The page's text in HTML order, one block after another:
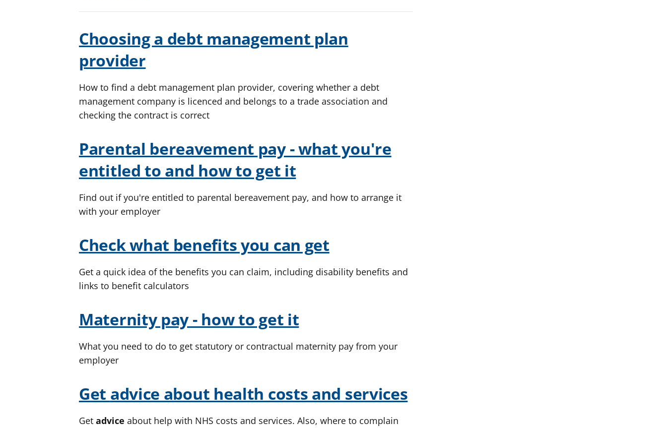
Choosing a debt management plan
provider
How to find a debt management plan provider, covering whether a debt
management company is licenced and belongs to a trade association and
checking the contract is correct
Parental bereavement pay - what you're
entitled to and how to get it
Find out if you're entitled to parental bereavement pay, and how to arrange it
with your employer
Check what benefits you can get
Get a quick idea of the benefits you can claim, including disability benefits and
links to benefit calculators
Maternity pay - how to get it
What you need to do to get statutory or contractual maternity pay from your
employer
Get advice about health costs and services
Get advice about help with NHS costs and services. Also, where to complain